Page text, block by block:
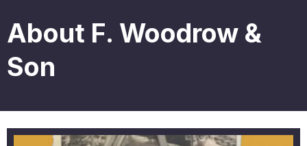
About F. Woodrow &
Son